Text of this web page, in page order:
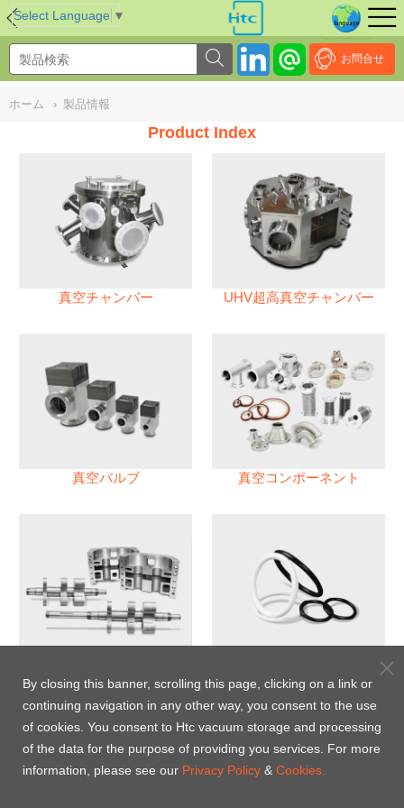
Select Language ▼
お問合せ
ホーム › 製品情報
Product Index
真空チャンバー UHV超高真空チャンバー
真空バルブ 真空コンポーネント
パフロロエラストマー(FFKM)
Oリング
NULL
By closing this banner, scrolling this page, clicking on a link or
continuing navigation in any other way, you consent to the use
of cookies. You consent to Htc vacuum storage and processing
of the data for the purpose of providing you services. For more
information, please see our Privacy Policy & Cookies.
//